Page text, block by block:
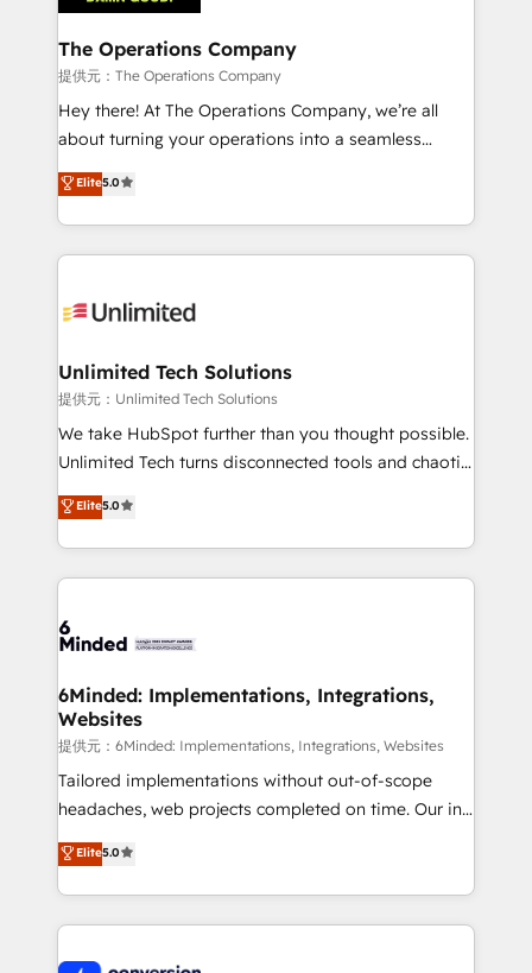
with intelligent automation to drive sustainable
growth. Our multidisciplinary team designs solutions
that simplify complexity, boost performance, and
turn innovation into real impact. 🌍 Highlights •
HubSpot Partner since 2012 • 2022 EMEA Impact
projects • Clients in 30+ industries • Proprietary
technology for integrations • Multilingual team:
The Operations Company
提供元：The Operations Company
Hey there! At The Operations Company, we’re all
about turning your operations into a seamless
experience that powers real results. We specialize in
transforming complex systems into efficient,
scalable solutions that work across your entire
organization. We’re a unique blend of deep HubSpot
operational know-how. We know that no two
solutions. Instead, we dive in to understand your
needs, goals, and challenges to deliver solutions that
fit like a glove. We’re committed to being both
highly effective and fun to work with. We believe in
relationships. Your success is our success, and we’re
all in this together! From startup to enterprise, we’ll
what matters most: growing your business and
wowing your customers. Let’s make HubSpot work
Elite5.0
Unlimited Tech Solutions
提供元：Unlimited Tech Solutions
We take HubSpot further than you thought possible.
Unlimited Tech turns disconnected tools and chaotic
processes into a seamless, high-performing revenue
engine. We combine RevOps strategy with deep
technical execution to help teams scale faster—with
cleaner data, smarter automation, and more
Implementation & Migration · Native & Custom
Reporting & Analytics · GTM Architecture · Sales &
Marketing Enablement If you’re ready to elevate
HubSpot from “just your CRM” to your growth
infrastructure—let’s talk.
Elite5.0
6Minded: Implementations, Integrations,
Websites
提供元：6Minded: Implementations, Integrations, Websites
Tailored implementations without out-of-scope
headaches, web projects completed on time. Our in-
house team of certified CRM architects, experts,
developers, designers, and marketers handles all
aspects of your HubSpot. ✨ 400+ global clients ✨
100+ seamless migrations from 15+ different CRMs
Elite5.0